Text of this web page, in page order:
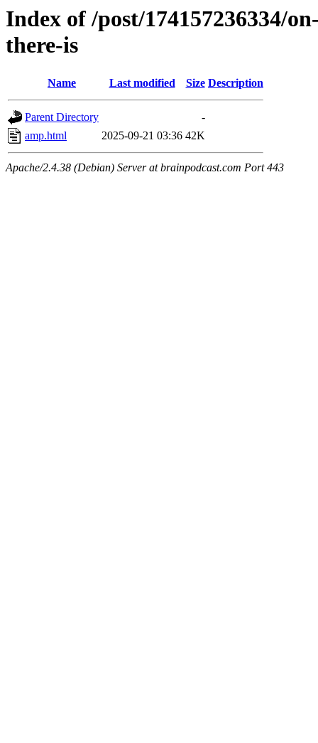
Index of /post/174157236334/
there-is
Name Last modified Size Description
Parent Directory
-
amp.html
2025-09-21 03:36 42K
Apache/2.4.38 (Debian) Server at brainpodcast.com Port 443